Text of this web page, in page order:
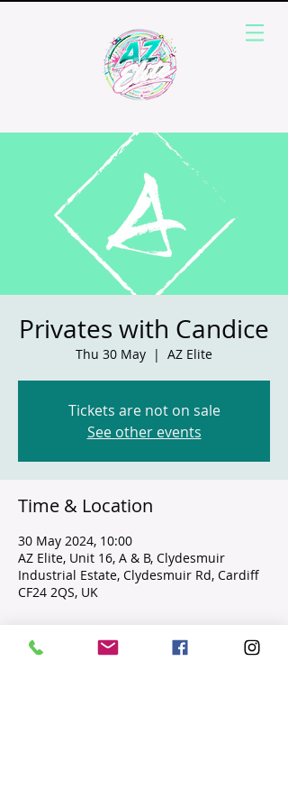
Privates with Candice
Thu 30 May
  |
AZ Elite
Tickets are not on sale
See other events
Time & Location
30 May 2024, 10:00
AZ Elite, Unit 16, A & B, Clydesmuir
Industrial Estate, Clydesmuir Rd, Cardiff
CF24 2QS, UK
Guests